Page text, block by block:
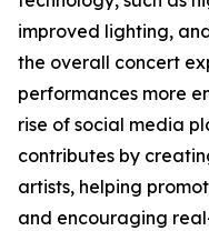
improved lighting,
the overall concert
performances more
rise of social media
contributes by
artists, helping
and encouraging